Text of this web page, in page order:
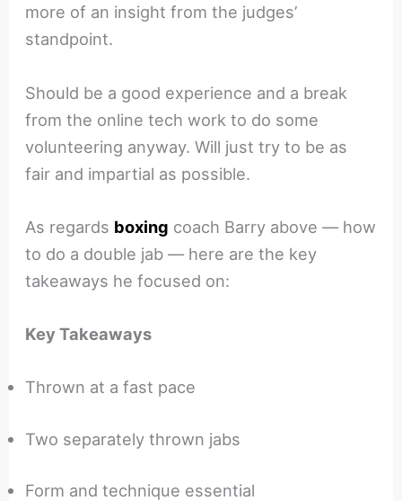
more of an insight from the judges’
standpoint.
Should be a good experience and a break
from the online tech work to do some
volunteering anyway. Will just try to be as
fair and impartial as possible.
As regards boxing coach Barry above — how
to do a double jab — here are the key
takeaways he focused on:
Key Takeaways
Thrown at a fast pace
Two separately thrown jabs
Form and technique essential